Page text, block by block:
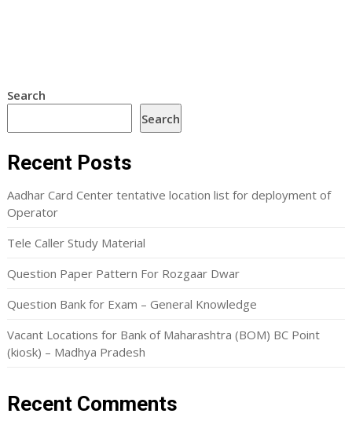
Search
Search
Recent Posts
Aadhar Card Center tentative location list for deployment of
Operator
Tele Caller Study Material
Question Paper Pattern For Rozgaar Dwar
Question Bank for Exam – General Knowledge
Vacant Locations for Bank of Maharashtra (BOM) BC Point
(kiosk) – Madhya Pradesh
Recent Comments